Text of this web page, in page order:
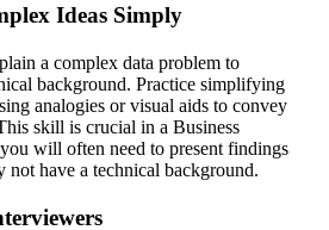
Ideas Simply
a complex data problem to
background. Practice simplifying
analogies or visual aids to convey
skill is crucial in a Business
will often need to present findings
not have a technical background.